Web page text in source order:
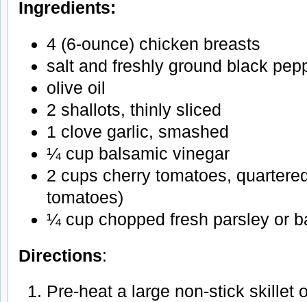
Ingredients:
4 (6-ounce) chicken breasts
salt and freshly ground black
olive oil
2 shallots, thinly sliced
1 clove garlic, smashed
¼ cup balsamic vinegar
2 cups cherry tomatoes,
tomatoes)
¼ cup chopped fresh parsley or
Directions:
Pre-heat a large non-stick skillet